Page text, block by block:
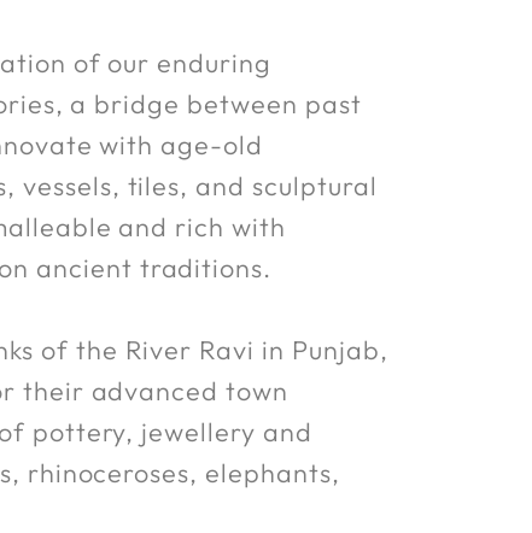
of our enduring
a bridge between past
with age-old
vessels, tiles, and sculptural
and rich with
ancient traditions.
of the River Ravi in Punjab,
their advanced town
pottery, jewellery and
rhinoceroses, elephants,